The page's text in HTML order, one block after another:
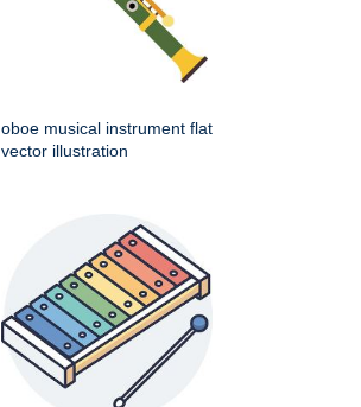
oboe musical instrument flat
vector illustration